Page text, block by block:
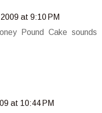
at 9:10 PM
Pound Cake sounds
at 10:44 PM